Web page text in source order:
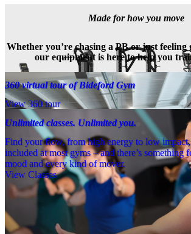
Made for how you move
Whether you’re chasing a PB or just feeling
our equipment is here to help you
360 virtual tour of Bideford Gym
View 360 tour
Unlimited classes. Unlimited you.
Find your flow, from high energy to low impact,
included at most gyms – and there’s something
mood and every kind of mover.
View Classes
Meet the team